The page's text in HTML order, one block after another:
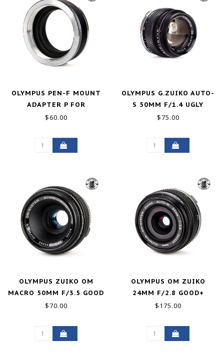
OLYMPUS PEN-F MOUNT
ADAPTER P FOR
PRAKTIKA LENSES
$60.00
OLYMPUS G.ZUIKO AUTO-
S 50MM F/1.4 UGLY
$75.00
OLYMPUS ZUIKO OM
MACRO 50MM F/3.5 GOOD
$70.00
OLYMPUS OM ZUIKO
24MM F/2.8 GOOD+
$175.00